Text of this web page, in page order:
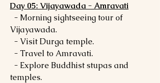
Day 05: Vijayawada - Amravati
- Morning sightseeing tour of
Vijayawada.
- Visit Durga temple.
- Travel to Amravati.
- Explore Buddhist stupas and
temples.